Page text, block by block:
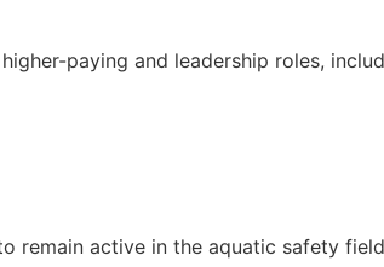
paying and leadership roles,
remain active in the aquatic safety